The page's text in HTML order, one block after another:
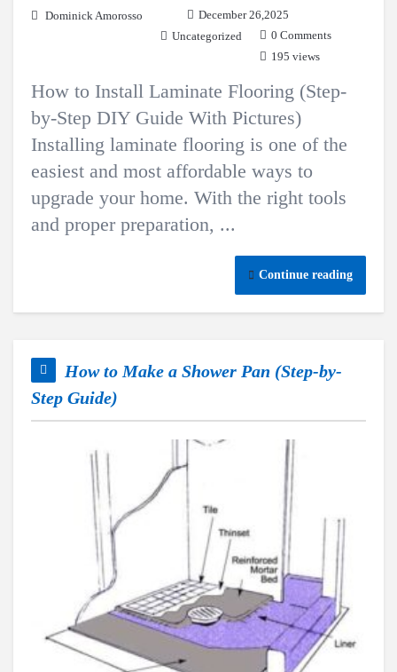
Dominick Amorosso
December 26,2025
Uncategorized
0 Comments
195 views
How to Install Laminate Flooring (Step-
by-Step DIY Guide With Pictures)
Installing laminate flooring is one of the
easiest and most affordable ways to
upgrade your home. With the right tools
and proper preparation, ...
Continue reading
How to Make a Shower Pan (Step-by-
Step Guide)